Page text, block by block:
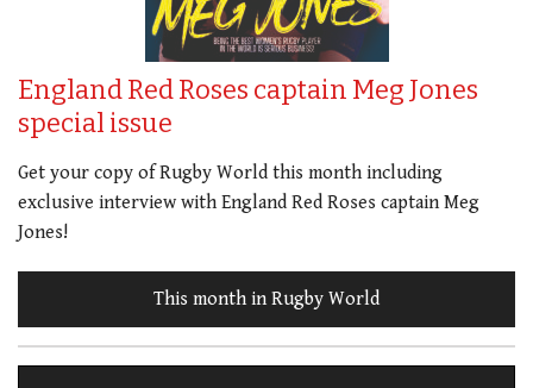
England Red Roses captain Meg Jones
special issue
Get your copy of Rugby World this month including
exclusive interview with England Red Roses captain Meg
Jones!
This month in Rugby World